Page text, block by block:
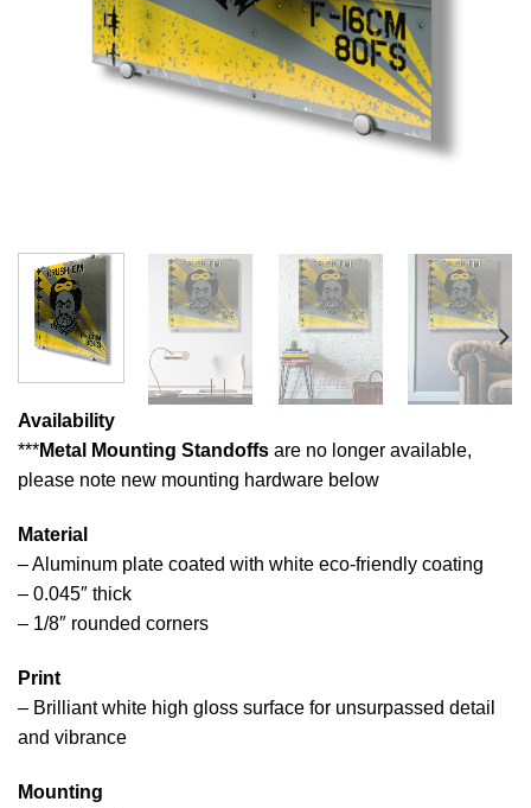
Availability
***Metal Mounting Standoffs are no longer available,
please note new mounting hardware below
Material
– Aluminum plate coated with white eco-friendly coating
– 0.045″ thick
– 1/8″ rounded corners
Print
– Brilliant white high gloss surface for unsurpassed detail
and vibrance
Mounting